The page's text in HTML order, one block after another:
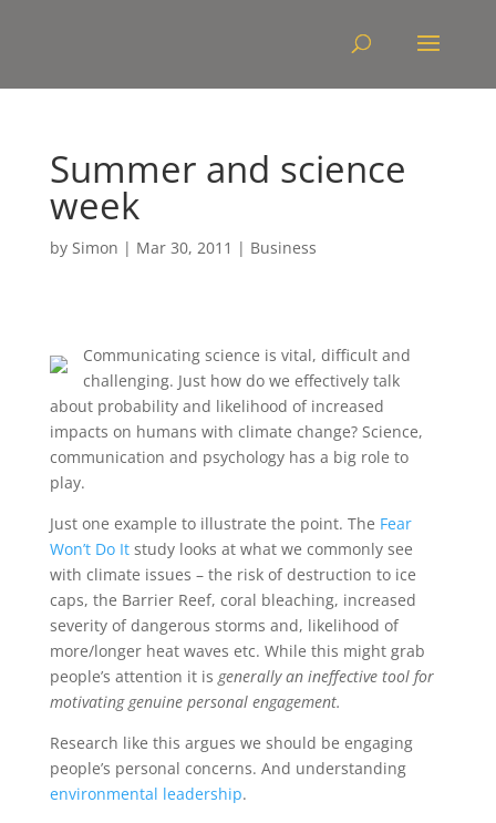
Summer and science
week
by Simon | Mar 30, 2011 | Business
Communicating science is vital, difficult and
challenging. Just how do we effectively talk
about probability and likelihood of increased
impacts on humans with climate change? Science,
communication and psychology has a big role to
play.
Just one example to illustrate the point. The Fear
Won’t Do Itstudy looks at what we commonly see
with climate issues – the risk of destruction to ice
caps, the Barrier Reef, coral bleaching, increased
severity of dangerous storms and, likelihood of
more/longer heat waves etc. While this might grab
people’s attention it is generally an ineffective tool for
motivating genuine personal engagement.
Research like this argues we should be engaging
people’s personal concerns. And understanding
environmental leadership.